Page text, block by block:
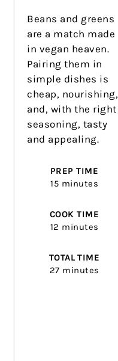
Beans and greens
are a match made
in vegan heaven.
Pairing them in
simple dishes is
cheap, nourishing,
and, with the right
seasoning, tasty
and appealing.
PREP TIME
15 minutes
COOK TIME
12 minutes
TOTAL TIME
27 minutes